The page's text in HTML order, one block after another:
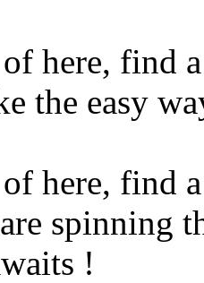
here, find
the easy
here, find
spinning
!